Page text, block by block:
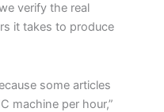
verify the real
it takes to produce
some articles
machine per hour,”